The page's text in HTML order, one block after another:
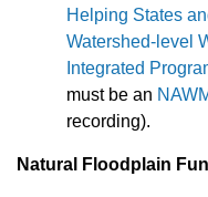
Helping States
Watershed-level
Integrated
must be an
recording).
Natural Floodplain